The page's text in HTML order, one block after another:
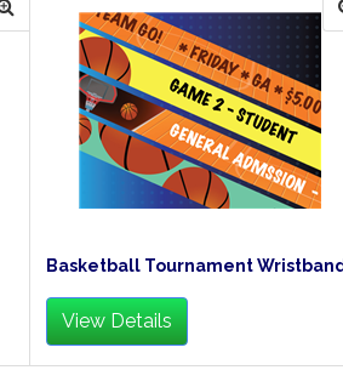
Basketball Tournament
View Details